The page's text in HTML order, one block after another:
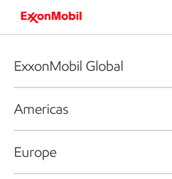
ExxonMobil Global
Americas
Europe